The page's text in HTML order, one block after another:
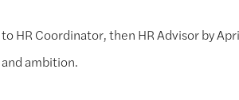
HR Coordinator, then HR Advisor by
ambition.